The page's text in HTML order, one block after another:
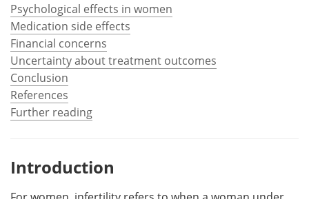
Meet the Team
Search
Psychological effects in women
Medication side effects
Financial concerns
Uncertainty about treatment outcomes
Conclusion
References
Further reading
Introduction